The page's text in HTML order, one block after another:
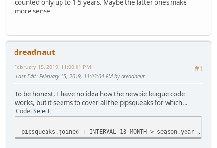
counted only up to 1.5 years. Maybe the latter ones make
more sense...
dreadnaut
#1
February 15, 2019, 11:00:01 PM
Last Edit: February 15, 2019, 11:03:04 PM by dreadnaut
To be honest, I have no idea how the newbie league code
works, but it seems to cover all the pipsqueaks for which...
Code Select
pipsqueaks.joined + INTERVAL 18 MONTH > season.year .